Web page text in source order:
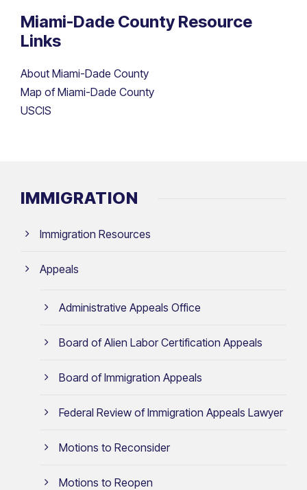
Miami-Dade County Resource
Links
About Miami-Dade County
Map of Miami-Dade County
USCIS
IMMIGRATION
Immigration Resources
Appeals
Administrative Appeals Office
Board of Alien Labor Certification Appeals
Board of Immigration Appeals
Federal Review of Immigration Appeals Lawyer
Motions to Reconsider
Motions to Reopen